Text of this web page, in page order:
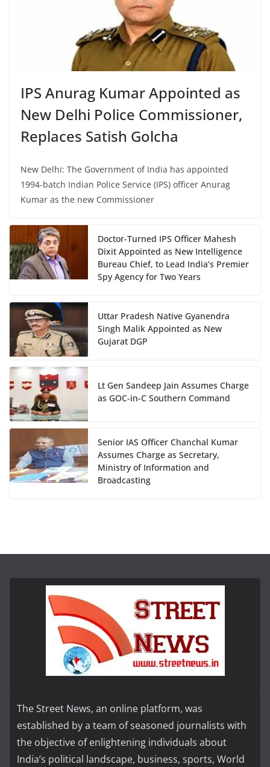
IPS Anurag Kumar Appointed as
New Delhi Police Commissioner,
Replaces Satish Golcha
New Delhi: The Government of India has appointed
1994-batch Indian Police Service (IPS) officer Anurag
Kumar as the new Commissioner
Doctor-Turned IPS Officer Mahesh
Dixit Appointed as New Intelligence
Bureau Chief, to Lead India’s Premier
Spy Agency for Two Years
Uttar Pradesh Native Gyanendra
Singh Malik Appointed as New
Gujarat DGP
Lt Gen Sandeep Jain Assumes Charge
as GOC-in-C Southern Command
Senior IAS Officer Chanchal Kumar
Assumes Charge as Secretary,
Ministry of Information and
Broadcasting
The Street News, an online platform, was
established by a team of seasoned journalists with
the objective of enlightening individuals about
India’s political landscape, business, sports, World